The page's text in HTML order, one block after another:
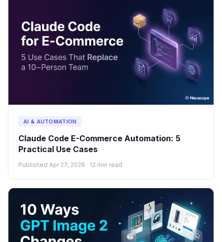
AI & AUTOMATION
Claude Code E-Commerce Automation: 5
Practical Use Cases
Published Apr 27, 2026 · 12 min read